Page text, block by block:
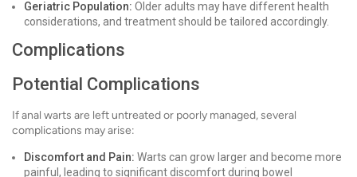
Geriatric Population: Older adults may have different health
considerations, and treatment should be tailored accordingly.
Complications
Potential Complications
If anal warts are left untreated or poorly managed, several
complications may arise:
Discomfort and Pain: Warts can grow larger and become more
painful, leading to significant discomfort during bowel